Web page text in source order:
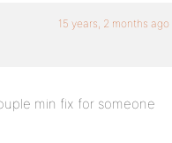
15 years, 2 months ago
min fix for someone